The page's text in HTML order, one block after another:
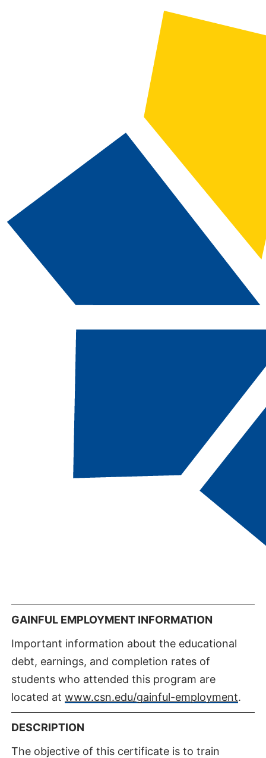
a
Paramedic Medicine, CA
[EMS-CT, 49 Total Credits]
This is a selective admission program.
Applicants must submit a program application,
EMS/Healthcare experience form, EMT and/or
AEMT certifications, current CPR card, letters
GAINFUL EMPLOYMENT INFORMATION
Important information about the educational
debt, earnings, and completion rates of
students who attended this program are
located at www.csn.edu/gainful-employment.
DESCRIPTION
The objective of this certificate is to train
Advanced Search
Catalog Navigation